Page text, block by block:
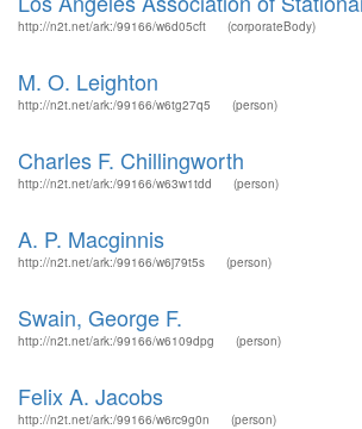
http://n2t.net/ark:/99166/w6d05cft (corporateBody)
M. O. Leighton
http://n2t.net/ark:/99166/w6tg27q5 (person)
Charles F. Chillingworth
http://n2t.net/ark:/99166/w63w1tdd (person)
A. P. Macginnis
http://n2t.net/ark:/99166/w6j79t5s (person)
Swain, George F.
http://n2t.net/ark:/99166/w6109dpg (person)
Felix A. Jacobs
http://n2t.net/ark:/99166/w6rc9g0n (person)